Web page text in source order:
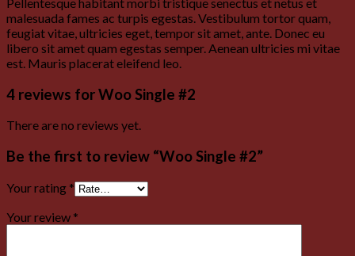
malesuada fames ac turpis egestas. Vestibulum tortor quam,
feugiat vitae, ultricies eget, tempor sit amet, ante. Donec eu
libero sit amet quam egestas semper. Aenean ultricies mi vitae
est. Mauris placerat eleifend leo.
4 reviews forWoo Single #2
There are no reviews yet.
Be the first to review “Woo Single #2”
Your rating *
Your review *